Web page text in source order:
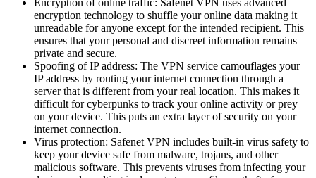
Encryption of online traffic: Safenet VPN uses advanced
encryption technology to shuffle your online data making it
unreadable for anyone except for the intended recipient. This
ensures that your personal and discreet information remains
private and secure.
Spoofing of IP address: The VPN service camouflages your
IP address by routing your internet connection through a
server that is different from your real location. This makes it
difficult for cyberpunks to track your online activity or prey
on your device. This puts an extra layer of security on your
internet connection.
Virus protection: Safenet VPN includes built-in virus safety to
keep your device safe from malware, trojans, and other
malicious software. This prevents viruses from infecting your